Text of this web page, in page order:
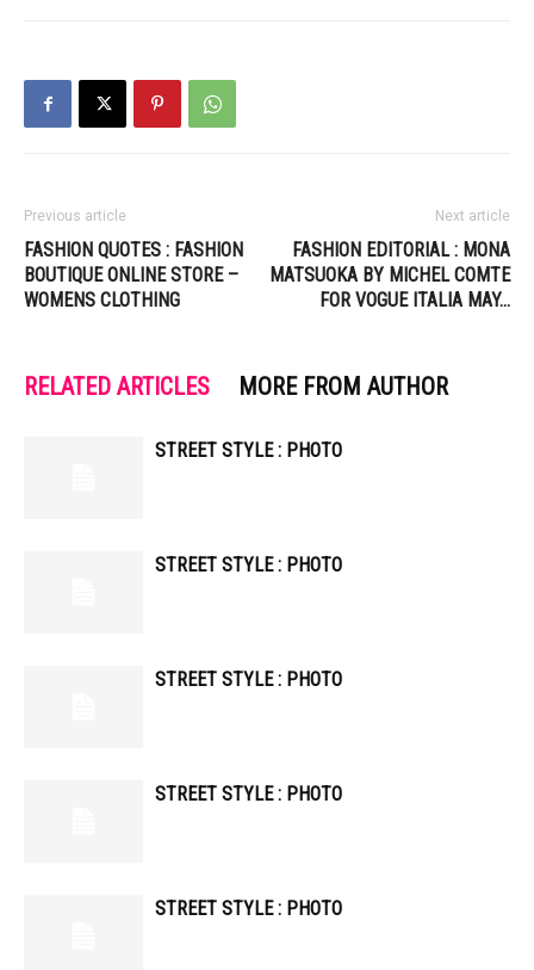
Previous article
FASHION QUOTES : FASHION
BOUTIQUE ONLINE STORE –
WOMENS CLOTHING
Next article
FASHION EDITORIAL : MONA
MATSUOKA BY MICHEL COMTE
FOR VOGUE ITALIA MAY…
RELATED ARTICLES MORE FROM AUTHOR
STREET STYLE : PHOTO
STREET STYLE : PHOTO
STREET STYLE : PHOTO
STREET STYLE : PHOTO
STREET STYLE : PHOTO